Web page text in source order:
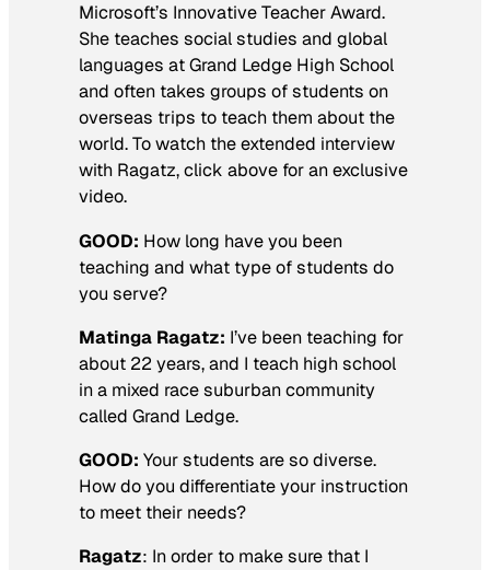
Microsoft’s Innovative Teacher Award.
She teaches social studies and global
languages at Grand Ledge High School
and often takes groups of students on
overseas trips to teach them about the
world. To watch the extended interview
with Ragatz, click above for an exclusive
video.
GOOD: How long have you been
teaching and what type of students do
you serve?
Matinga Ragatz: I’ve been teaching for
about 22 years, and I teach high school
in a mixed race suburban community
called Grand Ledge.
GOOD: Your students are so diverse.
How do you differentiate your instruction
to meet their needs?
Ragatz: In order to make sure that I